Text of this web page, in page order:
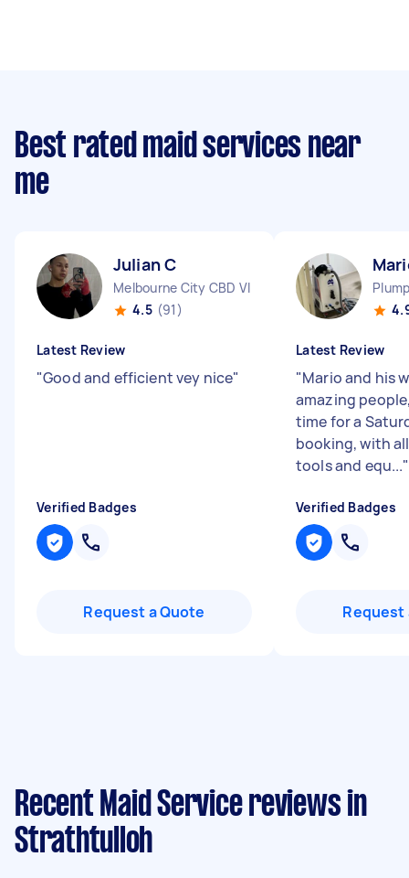
Best rated maid services near
me
Julian C
Melbourne City CBD VIC
4.5 (91)
Latest Review
"Good and efficient vey nice"
Verified Badges
Request a Quote
Latest Review
"Mario and his
amazing
time for a
booking, with
tools and equ..."
Verified Badges
Request
Recent Maid Service reviews in
Strathtulloh